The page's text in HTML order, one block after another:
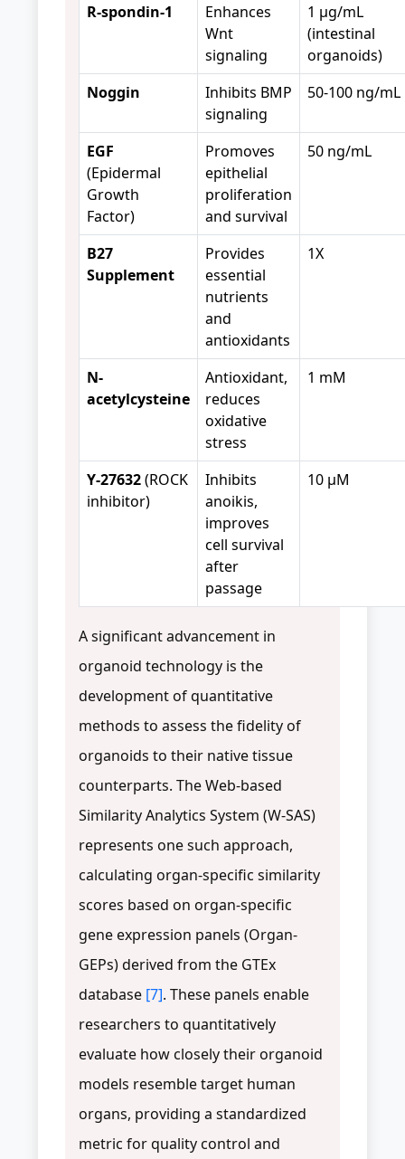
R-spondin-1
Enhances
Wnt
signaling
1 μg/mL
(intestinal
organoids)
Noggin
Inhibits BMP
signaling
50-100 ng/mL
EGF
(Epidermal
Growth
Factor)
Promoves
epithelial
proliferation
and survival
50 ng/mL
B27
Supplement
Provides
essential
nutrients
and
antioxidants
1X
N-
acetylcysteine
Antioxidant,
reduces
oxidative
stress
1 mM
Y-27632(ROCK
inhibitor)
Inhibits
anoikis,
improves
cell survival
after
passage
10 μM
A significant advancement in
organoid technology is the
development of quantitative
methods to assess the fidelity of
organoids to their native tissue
counterparts. The Web-based
Similarity Analytics System (W-SAS)
represents one such approach,
calculating organ-specific similarity
scores based on organ-specific
gene expression panels (Organ-
GEPs) derived from the GTEx
database [7]. These panels enable
researchers to quantitatively
evaluate how closely their organoid
models resemble target human
organs, providing a standardized
metric for quality control and